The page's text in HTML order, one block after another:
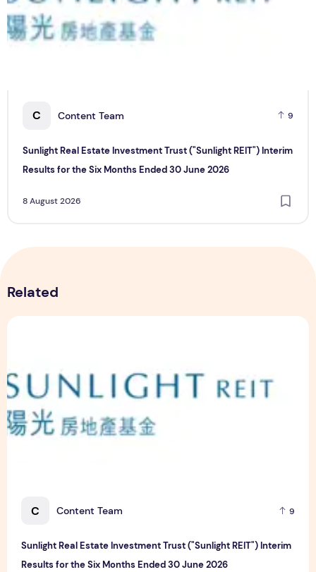
C Content Team 9
Sunlight Real Estate Investment Trust ("Sunlight REIT") Interim
Results for the Six Months Ended 30 June 2026
8 August 2026
Related
C Content Team 9
Sunlight Real Estate Investment Trust ("Sunlight REIT") Interim
Results for the Six Months Ended 30 June 2026
Sunlight Real Estate Investment Trust ("Sunlight REIT")